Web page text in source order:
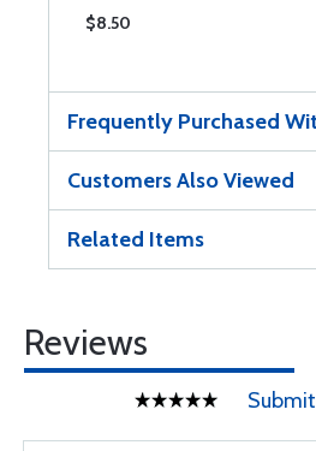
$8.50
Frequently Purchased
Customers Also Viewed
Related Items
Reviews